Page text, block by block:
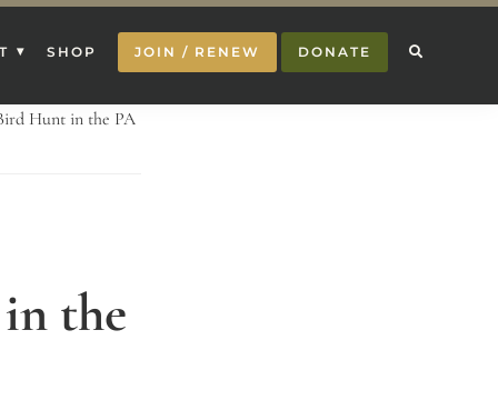
SHOP JOIN / RENEW DONATE
Hunt in the PA
the